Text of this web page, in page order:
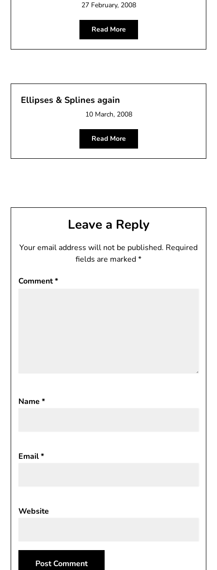
27 February, 2008
Read More
Ellipses & Splines again
10 March, 2008
Read More
Leave a Reply
Your email address will not be published. Required
fields are marked*
Comment*
Name*
Email*
Website